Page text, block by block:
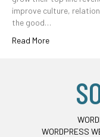
improve culture,
the good…
Read More
WORDPRESS